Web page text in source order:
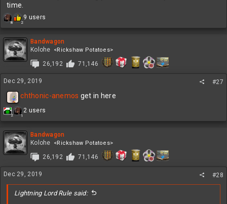
time.
8 2
R
e
c
t
i
n
s
9 users
Bandwagon
Kolohe
<Rickshaw Potatoes>
26,192 71,146
Dec 29, 2019 #27
chthonic-anemos get in here
2 1
R
c
t
i
n
s
:
2 users
Bandwagon
Kolohe
<Rickshaw Potatoes>
26,192 71,146
Dec 29, 2019 #28
Lightning Lord Rule said: